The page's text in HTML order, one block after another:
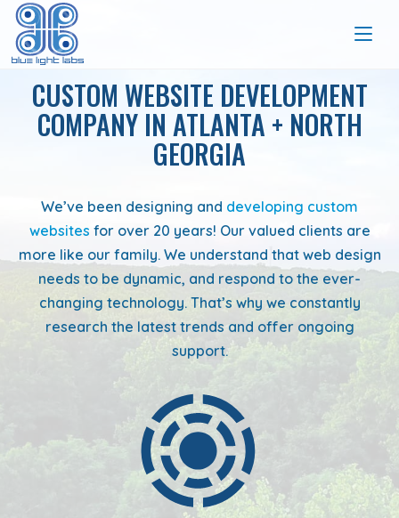
CUSTOM WEBSITE DEVELOPMENT
COMPANY IN ATLANTA + NORTH
GEORGIA
We’ve been designing and developing custom
websites for over 20 years! Our valued clients are
more like our family. We understand that web design
needs to be dynamic, and respond to the ever-
changing technology. That’s why we constantly
research the latest trends and offer ongoing
support.